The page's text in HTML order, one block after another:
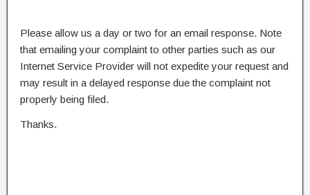
Please allow us a day or two for an email response. Note
that emailing your complaint to other parties such as our
Internet Service Provider will not expedite your request and
may result in a delayed response due the complaint not
properly being filed.
Thanks.